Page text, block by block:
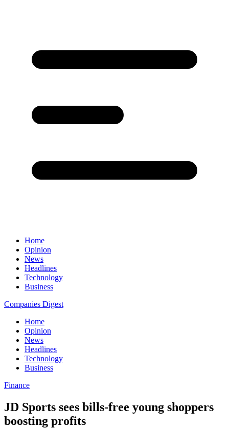
Home
Opinion
News
Headlines
Technology
Business
Companies Digest
Home
Opinion
News
Headlines
Technology
Business
Finance
JD Sports sees bills-free young shoppers
boosting profits